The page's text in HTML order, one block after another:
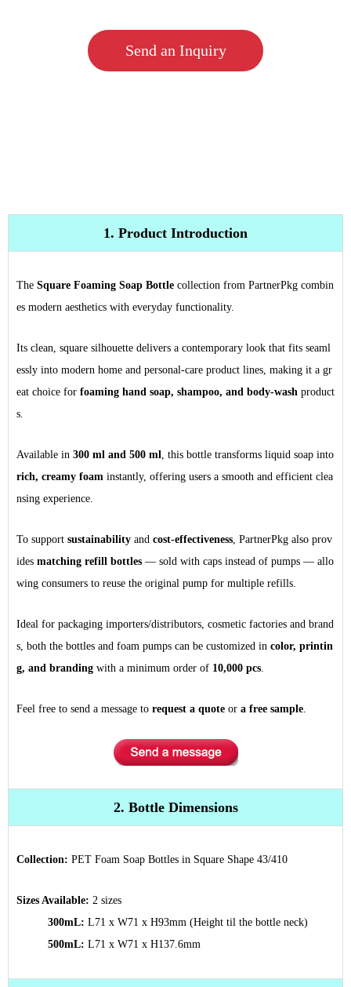
Send an Inquiry
1. Product Introduction
The Square Foaming Soap Bottle collection from PartnerPkg combin
es modern aesthetics with everyday functionality.
Its clean, square silhouette delivers a contemporary look that fits seaml
essly into modern home and personal-care product lines, making it a gr
eat choice for foaming hand soap, shampoo, and body-wash product
s.
Available in 300 ml and 500 ml, this bottle transforms liquid soap into
rich, creamy foam instantly, offering users a smooth and efficient clea
nsing experience.
To support sustainability and cost-effectiveness, PartnerPkg also prov
ides matching refill bottles — sold with caps instead of pumps — allo
wing consumers to reuse the original pump for multiple refills.
Ideal for packaging importers/distributors, cosmetic factories and brand
s, both the bottles and foam pumps can be customized in color, printin
g, and branding with a minimum order of 10,000 pcs.
Feel free to send a message to request a quote or a free sample.
2. Bottle Dimensions
Collection: PET Foam Soap Bottles in Square Shape 43/410
Sizes Available: 2 sizes
300mL: L71 x W71 x H93mm (Height til the bottle neck)
500mL: L71 x W71 x H137.6mm